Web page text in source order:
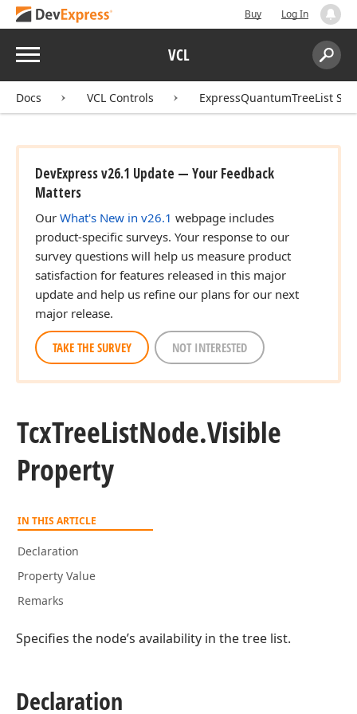
Buy Log In
Menu VCL
Search:
Docs VCL Controls ExpressQuantumTreeList
DevExpress v26.1 Update — Your Feedback
Matters
Our What's New in v26.1 webpage includes
product-specific surveys. Your response to our
survey questions will help us measure product
satisfaction for features released in this major
update and help us refine our plans for our next
major release.
TAKE THE SURVEY NOT INTERESTED
TcxTreeListNode.Visible
Property
IN THIS ARTICLE
Declaration
Property Value
Remarks
Specifies the node’s availability in the tree list.
Declaration